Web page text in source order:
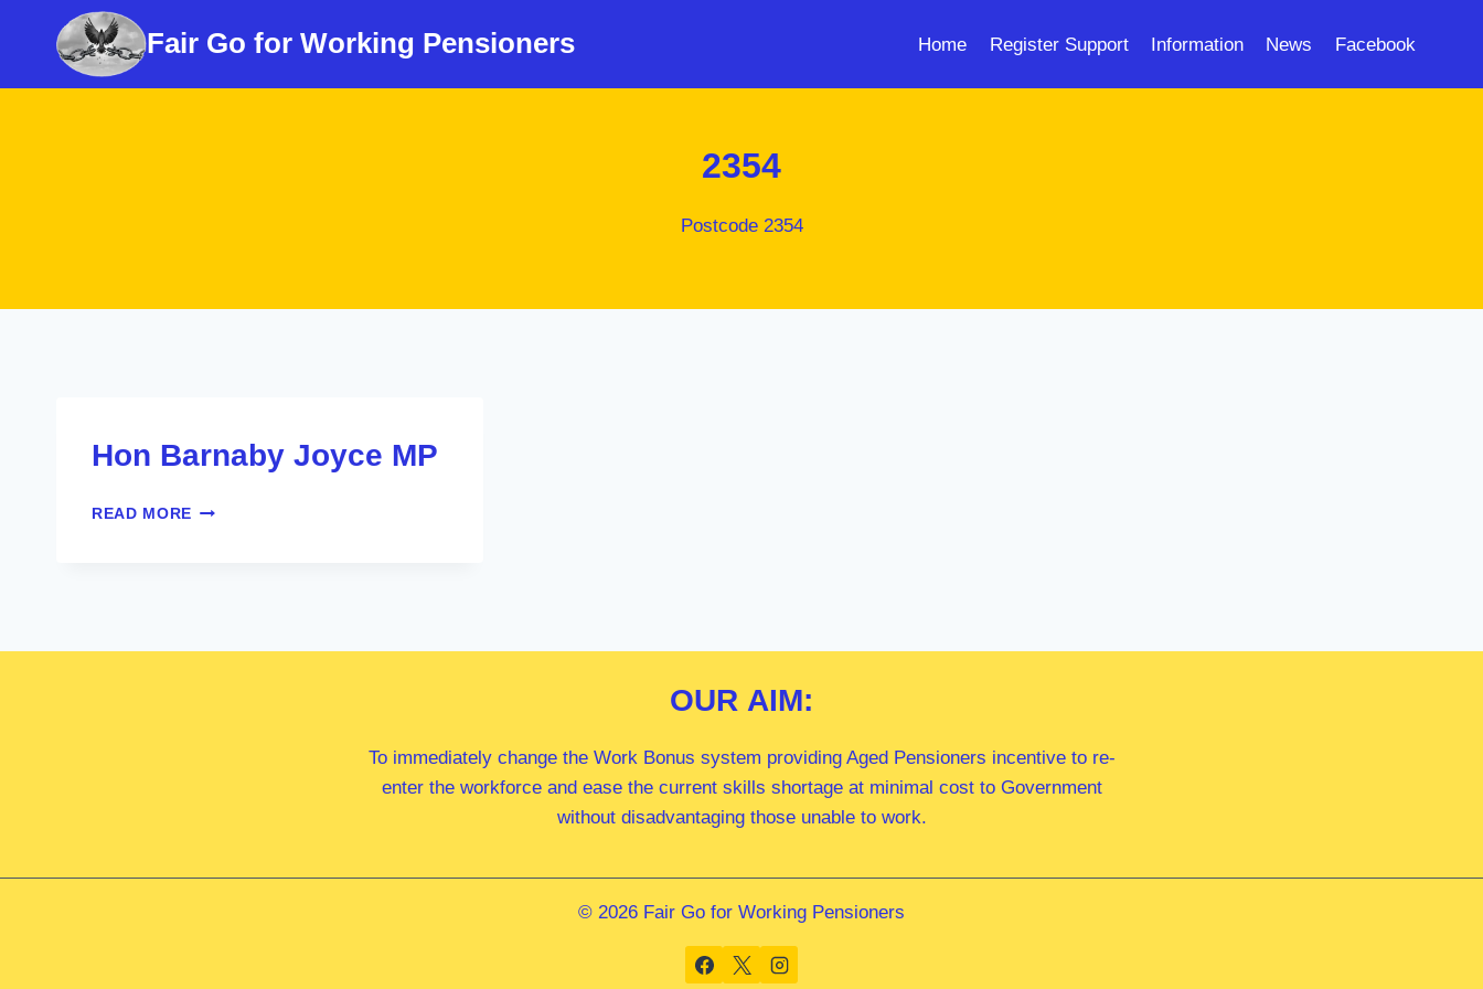
Fair Go for Working Pensioners Home Register Support Information News Facebook
2354
Postcode 2354
Hon Barnaby Joyce MP
READ MORE HON
OUR AIM:
To immediately change the Work Bonus system providing Aged Pensioners incentive to re-
enter the workforce and ease the current skills shortage at minimal cost to Government
without disadvantaging those unable to work.
© 2026 Fair Go for Working Pensioners